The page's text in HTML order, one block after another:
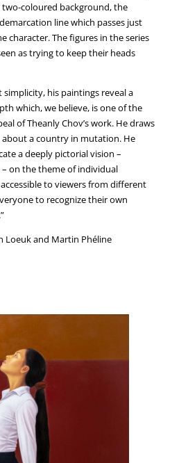
coloured background, the
line which passes just
character. The figures in the series
as trying to keep their heads
his paintings reveal a
which, we believe, is one of the
of Theanly Chov’s work. He draws
a country in mutation. He
a deeply pictorial vision –
on the theme of individual
to viewers from different
to recognize their own
Loeuk and Martin Phéline